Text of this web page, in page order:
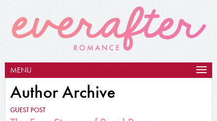
MENU
Author Archive
GUEST POST